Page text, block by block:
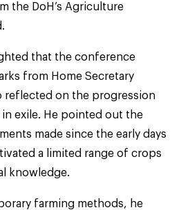
the DoH’s Agriculture
that the conference
from Home Secretary
reflected on the progression
exile. He pointed out the
made since the early days
a limited range of crops
knowledge.
farming methods, he